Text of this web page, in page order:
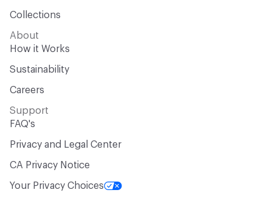
Collections
About
How it Works
Sustainability
Careers
Support
FAQ's
Privacy and Legal Center
CA Privacy Notice
Your Privacy Choices